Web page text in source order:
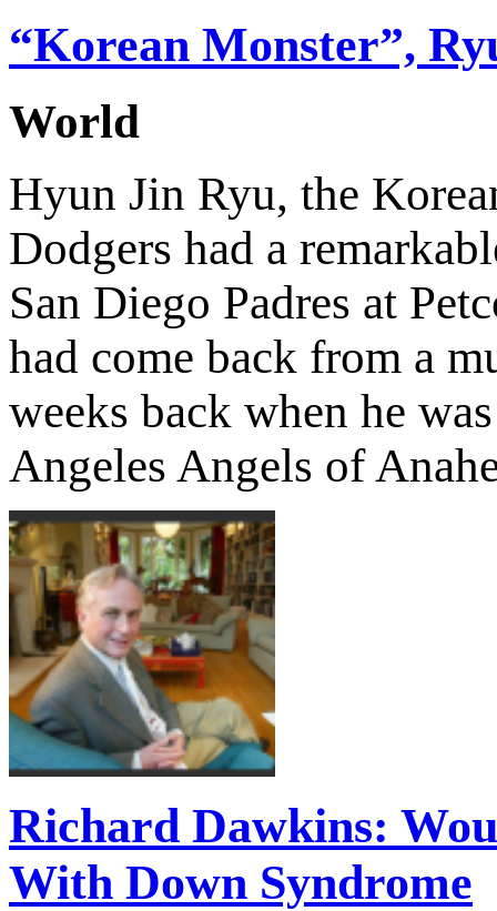
“Korean Monster”,
World
Hyun Jin Ryu, the
Dodgers had a
San Diego Padres at
had come back from a
weeks back when he
Angeles Angels of
Richard Dawkins:
With Down Syndrome